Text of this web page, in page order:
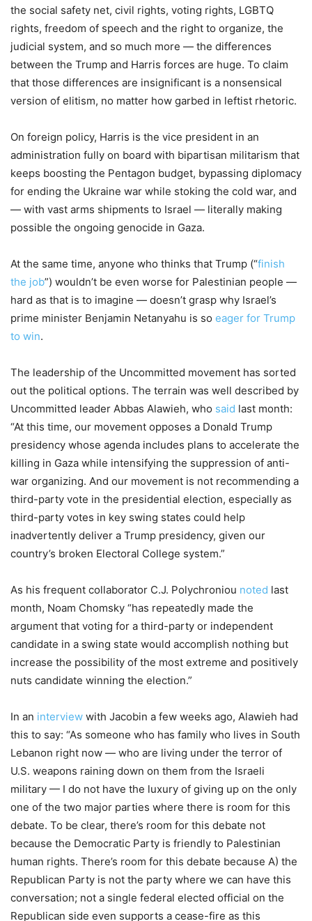
the social safety net, civil rights, voting rights, LGBTQ
rights, freedom of speech and the right to organize, the
judicial system, and so much more — the differences
between the Trump and Harris forces are huge. To claim
that those differences are insignificant is a nonsensical
version of elitism, no matter how garbed in leftist rhetoric.
On foreign policy, Harris is the vice president in an
administration fully on board with bipartisan militarism that
keeps boosting the Pentagon budget, bypassing diplomacy
for ending the Ukraine war while stoking the cold war, and
— with vast arms shipments to Israel — literally making
possible the ongoing genocide in Gaza.
At the same time, anyone who thinks that Trump (“finish
the job”) wouldn’t be even worse for Palestinian people —
hard as that is to imagine — doesn’t grasp why Israel’s
prime minister Benjamin Netanyahu is so eager for Trump
to win.
The leadership of the Uncommitted movement has sorted
out the political options. The terrain was well described by
Uncommitted leader Abbas Alawieh, who said last month:
“At this time, our movement opposes a Donald Trump
presidency whose agenda includes plans to accelerate the
killing in Gaza while intensifying the suppression of anti-
war organizing. And our movement is not recommending a
third-party vote in the presidential election, especially as
third-party votes in key swing states could help
inadvertently deliver a Trump presidency, given our
country’s broken Electoral College system.”
As his frequent collaborator C.J. Polychroniou noted last
month, Noam Chomsky “has repeatedly made the
argument that voting for a third-party or independent
candidate in a swing state would accomplish nothing but
increase the possibility of the most extreme and positively
nuts candidate winning the election.”
In an interview with Jacobin a few weeks ago, Alawieh had
this to say: “As someone who has family who lives in South
Lebanon right now — who are living under the terror of
U.S. weapons raining down on them from the Israeli
military — I do not have the luxury of giving up on the only
one of the two major parties where there is room for this
debate. To be clear, there’s room for this debate not
because the Democratic Party is friendly to Palestinian
human rights. There’s room for this debate because A) the
Republican Party is not the party where we can have this
conversation; not a single federal elected official on the
Republican side even supports a cease-fire as this